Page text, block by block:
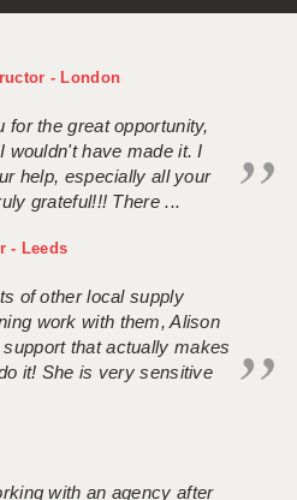
- London
for the great opportunity,
wouldn't have made it. I
help, especially all your
grateful!!! There ...
- Leeds
of other local supply
work with them, Alison
that actually makes
it! She is very sensitive
with an agency after